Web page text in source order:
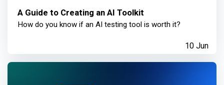
A Guide to Creating an AI Toolkit
How do you know if an AI testing tool is worth it?
10 Jun